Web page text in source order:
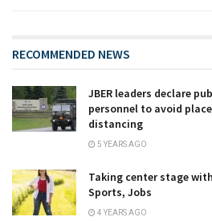
RECOMMENDED NEWS
JBER leaders declare
personnel to avoid
distancing
5 YEARS AGO
Taking center stage
Sports, Jobs
4 YEARS AGO